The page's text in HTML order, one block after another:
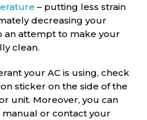
– putting less strain
decreasing your
an attempt to make your
clean.
your AC is using, check
sticker on the side of the
unit. Moreover, you can
or contact your